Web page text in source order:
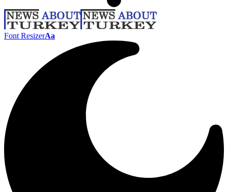
Font ResizerAa